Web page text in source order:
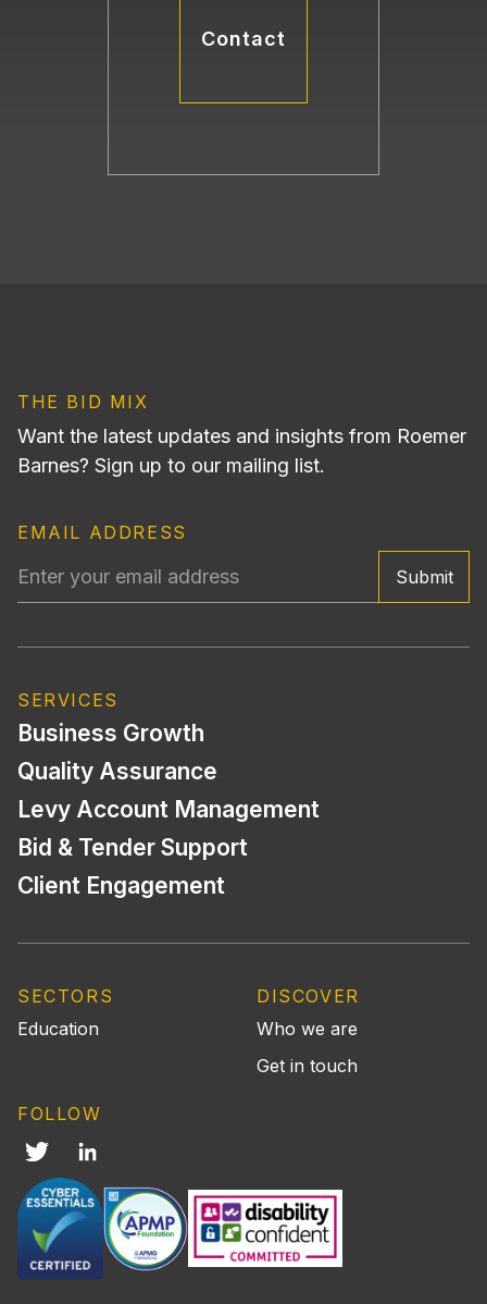
Contact
THE BID MIX
Want the latest updates and insights from Roemer
Barnes? Sign up to our mailing list.
EMAIL ADDRESS
Submit
SERVICES
Business Growth
Quality Assurance
Levy Account Management
Bid & Tender Support
Client Engagement
SECTORS
Education
DISCOVER
Who we are
Get in touch
FOLLOW